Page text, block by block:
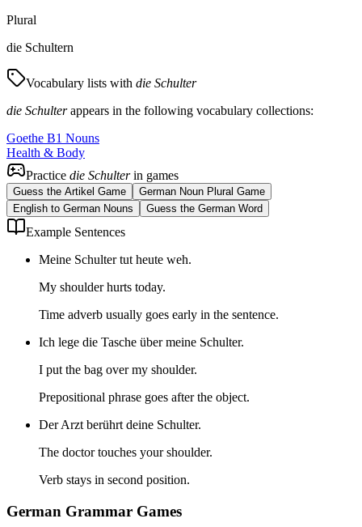
Plural
die Schultern
Vocabulary lists with die Schulter
die Schulterappears in the following vocabulary collections:
Goethe B1 Nouns
Health & Body
Practice die Schulterin games
Guess the Artikel Game
German Noun Plural Game
English to German Nouns
Guess the German Word
Example Sentences
Meine Schulter tut heute weh.
My shoulder hurts today.
Time adverb usually goes early in the sentence.
Ich lege die Tasche über meine Schulter.
I put the bag over my shoulder.
Prepositional phrase goes after the object.
Der Arzt berührt deine Schulter.
The doctor touches your shoulder.
Verb stays in second position.
German Grammar Games